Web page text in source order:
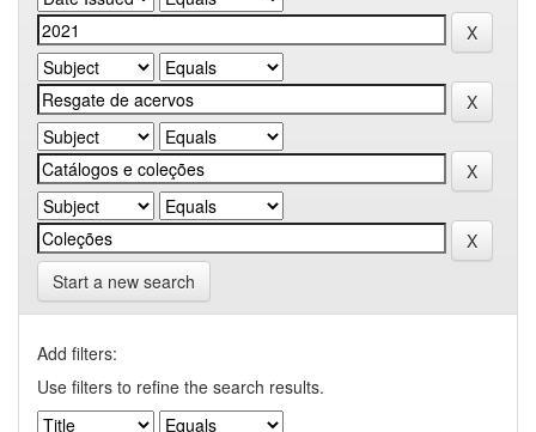
Start a new search
Add filters:
Use filters to refine the search results.